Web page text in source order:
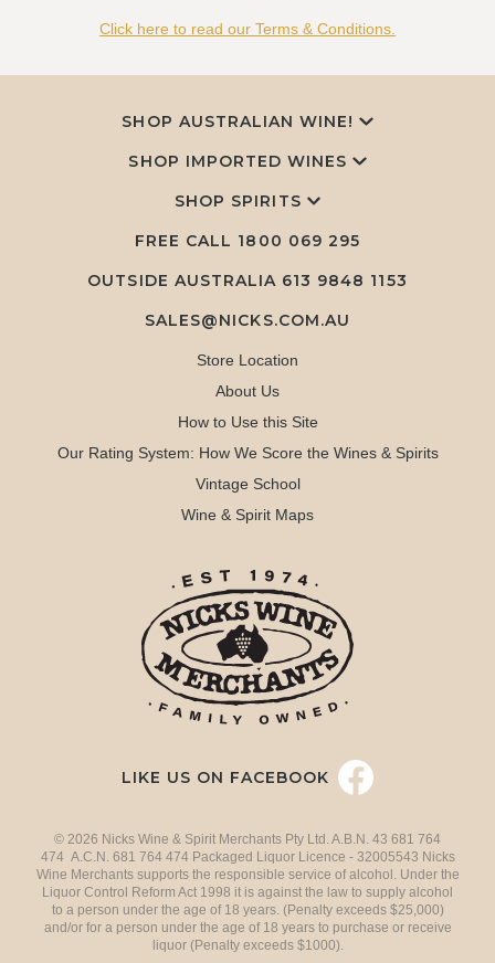
Click here to read our Terms & Conditions.
SHOP AUSTRALIAN WINE!
SHOP IMPORTED WINES
SHOP SPIRITS
FREE CALL 1800 069 295
OUTSIDE AUSTRALIA 613 9848 1153
SALES@NICKS.COM.AU
Store Location
About Us
How to Use this Site
Our Rating System: How We Score the Wines & Spirits
Vintage School
Wine & Spirit Maps
LIKE US ON FACEBOOK
© 2026 Nicks Wine & Spirit Merchants Pty Ltd. A.B.N. 43 681 764
474 A.C.N. 681 764 474 Packaged Liquor Licence - 32005543 Nicks
Wine Merchants supports the responsible service of alcohol. Under the
Liquor Control Reform Act 1998 it is against the law to supply alcohol
to a person under the age of 18 years. (Penalty exceeds $25,000)
and/or for a person under the age of 18 years to purchase or receive
liquor (Penalty exceeds $1000).